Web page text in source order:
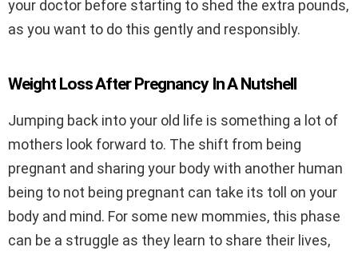
your doctor before starting to shed the extra pounds,
as you want to do this gently and responsibly.
Weight Loss After Pregnancy In A Nutshell
Jumping back into your old life is something a lot of
mothers look forward to. The shift from being
pregnant and sharing your body with another human
being to not being pregnant can take its toll on your
body and mind. For some new mommies, this phase
can be a struggle as they learn to share their lives,